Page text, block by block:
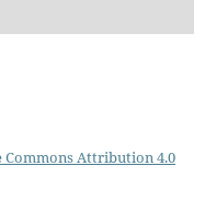
Commons Attribution 4.0